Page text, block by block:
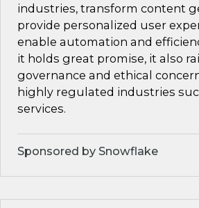
industries, transform content
provide personalized user
enable automation and
it holds great promise, it also
governance and ethical
highly regulated industries
services.
Sponsored by Snowflake